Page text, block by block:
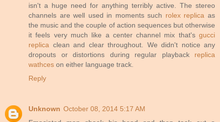
isn't a huge need for anything terribly active. The stereo
channels are well used in moments such rolex replica as
the music and the couple of action sequences but otherwise
it feels very much like a center channel mix that's gucci
replica clean and clear throughout. We didn't notice any
dropouts or distortions during regular playback replica
wathces on either language track.
Reply
Unknown October 08, 2014 5:17 AM